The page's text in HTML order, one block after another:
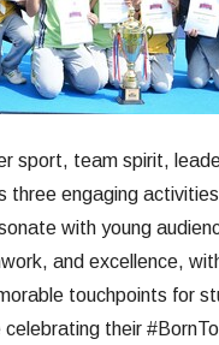
sport, team spirit,
three engaging
with young
and excellence,
touchpoints for
celebrating their